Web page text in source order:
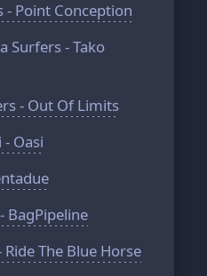
- Point Conception
Surfers - Tako
- Out Of Limits
Oasi
BagPipeline
The Blue Horse